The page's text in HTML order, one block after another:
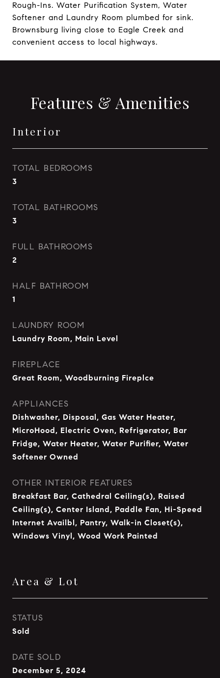
Rough-Ins. Water Purification System, Water
Softener and Laundry Room plumbed for sink.
Brownsburg living close to Eagle Creek and
convenient access to local highways.
Features & Amenities
Interior
TOTAL BEDROOMS
3
TOTAL BATHROOMS
3
FULL BATHROOMS
2
HALF BATHROOM
1
LAUNDRY ROOM
Laundry Room, Main Level
FIREPLACE
Great Room, Woodburning Fireplce
APPLIANCES
Dishwasher, Disposal, Gas Water Heater,
MicroHood, Electric Oven, Refrigerator, Bar
Fridge, Water Heater, Water Purifier, Water
Softener Owned
OTHER INTERIOR FEATURES
Breakfast Bar, Cathedral Ceiling(s), Raised
Ceiling(s), Center Island, Paddle Fan, Hi-Speed
Internet Availbl, Pantry, Walk-in Closet(s),
Windows Vinyl, Wood Work Painted
Area & Lot
STATUS
Sold
DATE SOLD
December 5, 2024